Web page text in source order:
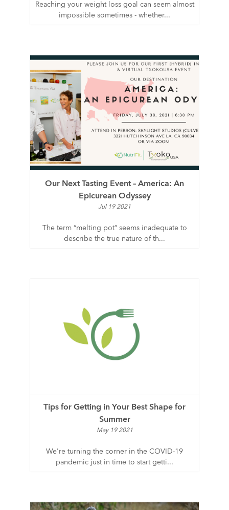
Reaching your weight loss goal can seem almost
impossible sometimes - whether...
Our Next Tasting Event – America: An
Epicurean Odyssey
Jul 19 2021
The term “melting pot” seems inadequate to
describe the true nature of th...
Tips for Getting in Your Best Shape for
Summer
May 19 2021
We're turning the corner in the COVID-19
pandemic just in time to start getti...